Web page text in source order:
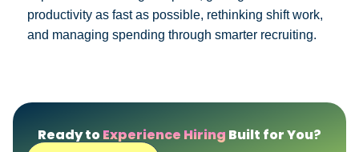
productivity as fast as possible, rethinking shift work,
and managing spending through smarter recruiting.
Ready toExperience Hiring Built for You?